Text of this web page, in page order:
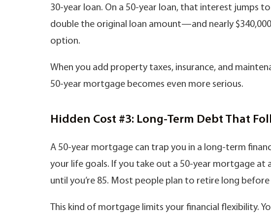
30-year loan. On a 50-year loan, that interest jumps to
double the original loan amount—and nearly
option.
When you add property taxes, insurance, and
50-year mortgage becomes even more serious.
Hidden Cost #3: Long-Term Debt That
A 50-year mortgage can trap you in a long-term
your life goals. If you take out a 50-year mortgage at
until you’re 85. Most people plan to retire long before
This kind of mortgage limits your financial flexibility.